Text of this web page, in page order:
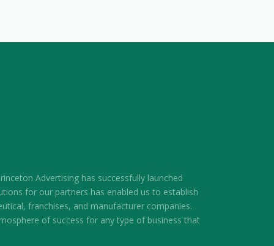
Advertising has successfully launched
for our partners has enabled us to establish
franchises, and manufacturer companies.
of success for any type of business that